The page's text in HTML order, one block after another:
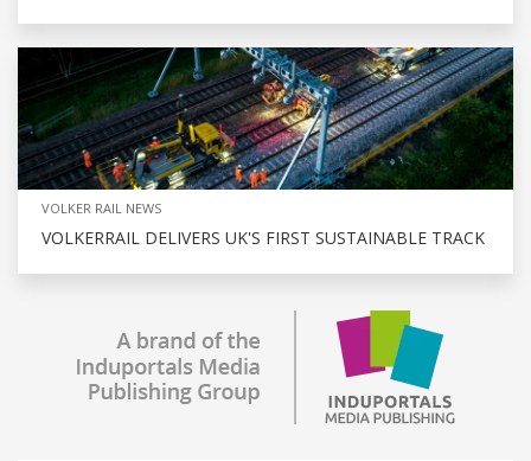
VOLKER RAIL NEWS
VOLKERRAIL DELIVERS UK'S FIRST SUSTAINABLE TRACK